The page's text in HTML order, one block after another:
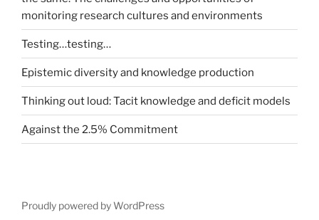
monitoring research cultures and environments
Testing…testing…
Epistemic diversity and knowledge production
Thinking out loud: Tacit knowledge and deficit models
Against the 2.5% Commitment
Proudly powered by WordPress